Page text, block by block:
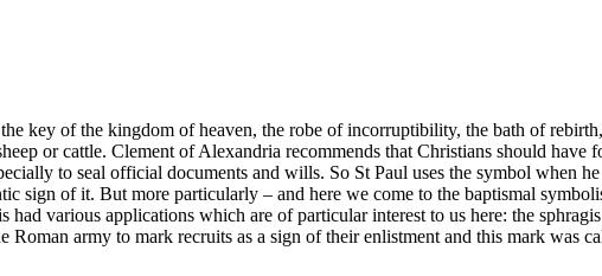
key of the kingdom of heaven, the robe of incorruptibility, the bath of
or cattle. Clement of Alexandria recommends that Christians should have
to seal official documents and wills. So St Paul uses the symbol when
sign of it. But more particularly – and here we come to the baptismal
various applications which are of particular interest to us here: the
army to mark recruits as a sign of their enlistment and this mark was